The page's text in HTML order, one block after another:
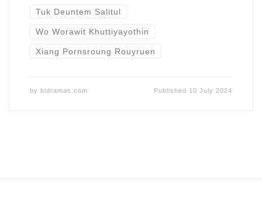
Tuk Deuntem Salitul
Wo Worawit Khuttiyayothin
Xiang Pornsroung Rouyruen
by bldramas.com Published 10 July 2024